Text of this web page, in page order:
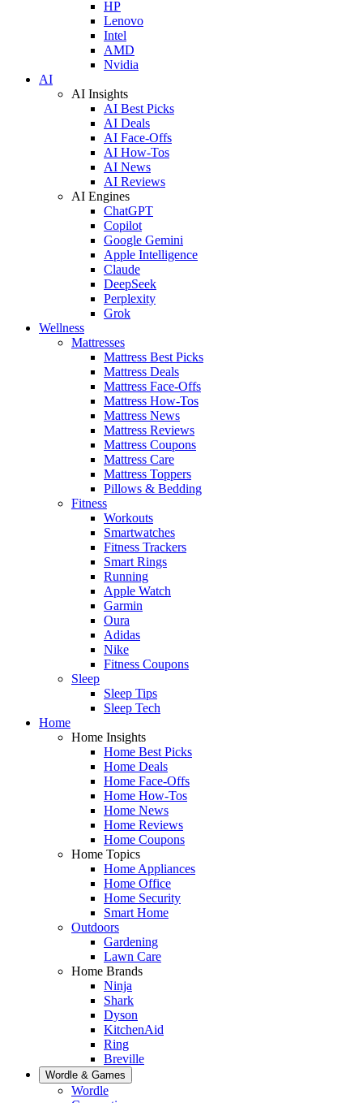
HP
Lenovo
Intel
AMD
Nvidia
AI
AI Insights
AI Best Picks
AI Deals
AI Face-Offs
AI How-Tos
AI News
AI Reviews
AI Engines
ChatGPT
Copilot
Google Gemini
Apple Intelligence
Claude
DeepSeek
Perplexity
Grok
Wellness
Mattresses
Mattress Best Picks
Mattress Deals
Mattress Face-Offs
Mattress How-Tos
Mattress News
Mattress Reviews
Mattress Coupons
Mattress Care
Mattress Toppers
Pillows & Bedding
Fitness
Workouts
Smartwatches
Fitness Trackers
Smart Rings
Running
Apple Watch
Garmin
Oura
Adidas
Nike
Fitness Coupons
Sleep
Sleep Tips
Sleep Tech
Home
Home Insights
Home Best Picks
Home Deals
Home Face-Offs
Home How-Tos
Home News
Home Reviews
Home Coupons
Home Topics
Home Appliances
Home Office
Home Security
Smart Home
Outdoors
Gardening
Lawn Care
Home Brands
Ninja
Shark
Dyson
KitchenAid
Ring
Breville
Wordle & Games
Wordle